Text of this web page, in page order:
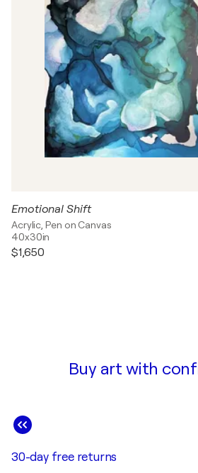
Emotional Shift
Acrylic, Pen on Canvas
40x30in
$1,650
Buy art with
30-day free returns